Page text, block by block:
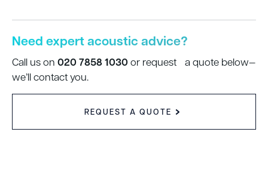
Need expert acoustic advice?
Call us on 020 7858 1030or request a quote below—
we’ll contact you.
REQUEST A QUOTE